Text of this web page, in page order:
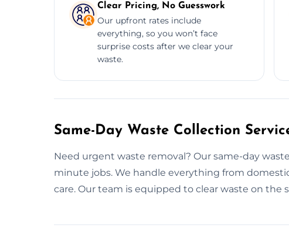
Clear Pricing, No Guesswork
Our upfront rates include
everything, so you won’t face
surprise costs after we clear your
waste.
Same-Day Waste Collection
Need urgent waste removal? Our same-day
minute jobs. We handle everything from
care. Our team is equipped to clear waste on the